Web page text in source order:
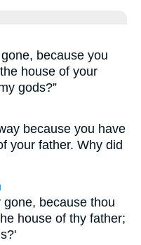
because you
house of your
gods?”
because you have
your father. Why did
because thou
house of thy father;